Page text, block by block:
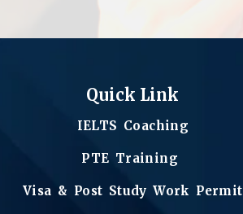
Quick Link
IELTS Coaching
PTE Training
Visa & Post Study Work Permit